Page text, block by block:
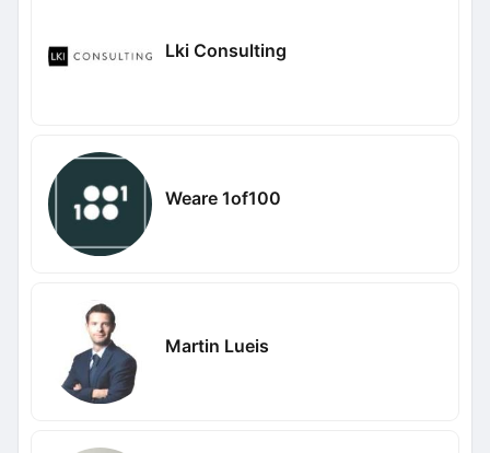
Lki Consulting
Weare 1of100
Martin Lueis